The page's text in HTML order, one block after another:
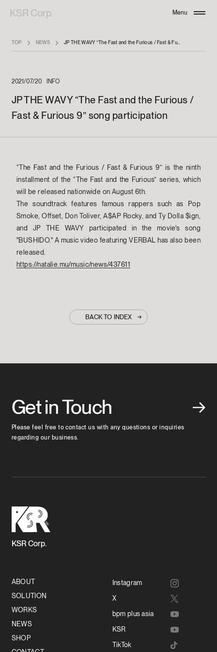
KSR Corp. Menu
TOP NEWS JP THE WAVY “The Fast and the Furious / Fast & Furious 9” song participation
2021/07/20 INFO
JP THE WAVY “The Fast and the Furious /
Fast & Furious 9” song participation
“The Fast and the Furious / Fast & Furious 9” is the ninth
installment of the “The Fast and the Furious” series, which
will be released nationwide on August 6th.
The soundtrack features famous rappers such as Pop
Smoke, Offset, Don Toliver, A$AP Rocky, and Ty Dolla $ign,
and JP THE WAVY participated in the movie's song
"BUSHIDO." A music video featuring VERBAL has also been
released.
https://natalie.mu/music/news/437611
BACK TO INDEX
Get in Touch
Please feel free to contact us with any questions or inquiries
regarding our business.
KSR Corp.
ABOUT
SOLUTION
WORKS
NEWS
SHOP
Instagram
X
bpm plus asia
KSR
TikTok